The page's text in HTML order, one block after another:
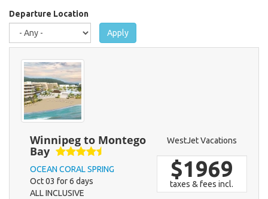
here
Departure Location
Apply
Winnipeg to Montego
Bay
OCEAN CORAL SPRING
Oct 03 for 6 days
ALL INCLUSIVE
WestJet Vacations
$1969
taxes & fees incl.